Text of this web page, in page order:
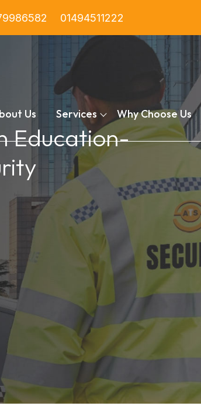
01494511222
Us Services Why Choose Us
Education-